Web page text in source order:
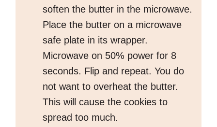
soften the butter in the microwave.
Place the butter on a microwave
safe plate in its wrapper.
Microwave on 50% power for 8
seconds. Flip and repeat. You do
not want to overheat the butter.
This will cause the cookies to
spread too much.